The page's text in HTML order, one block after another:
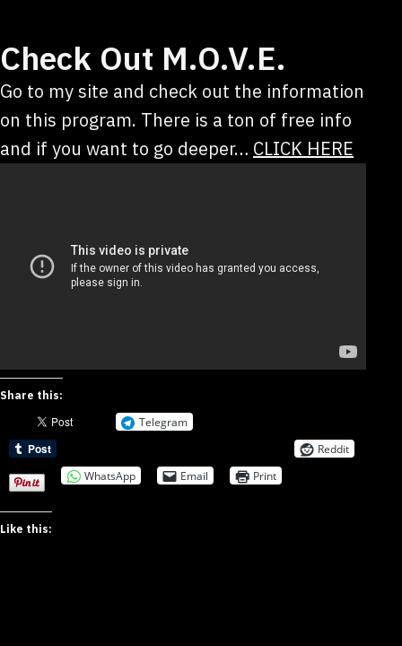
Check Out M.O.V.E.
Go to my site and check out the information
on this program. There is a ton of free info
and if you want to go deeper… CLICK HERE
Share this:
Telegram
Reddit
WhatsApp
Email Print
Like this: